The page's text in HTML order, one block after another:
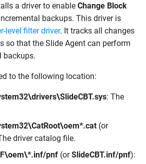
a driver to enable Change Block
backups. This driver is
level filter driver. It tracks all changes
so that the Slide Agent can perform
backups.
to the following location:
: The
(or
driver catalog file.
pnf (orSlideCBT.inf/pnf):